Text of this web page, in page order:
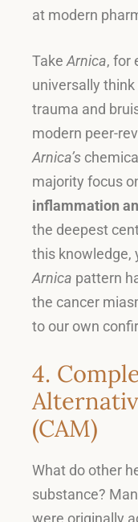
at modern
Take Arnica, for
universally
trauma and
modern peer-
Arnica’s
majority focus
inflammation
the deepest
this knowledge,
Arnica pattern
the cancer
to our own
4.
(CAM)
What do other
substance?
were originally